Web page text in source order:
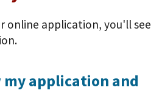
online application, you'll see
my application and